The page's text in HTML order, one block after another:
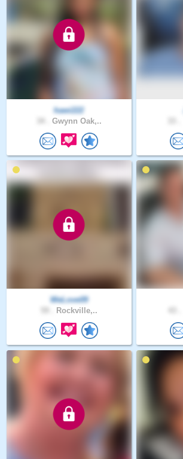
hawi222
Gwynn Oak,..
WeLove09
Rockville,..